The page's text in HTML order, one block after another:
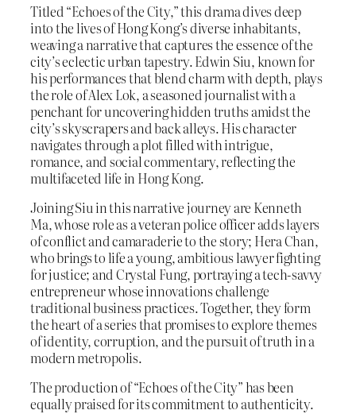
Titled “Echoes of the City,” this drama dives deep
into the lives of Hong Kong’s diverse inhabitants,
weaving a narrative that captures the essence of the
city’s eclectic urban tapestry. Edwin Siu, known for
his performances that blend charm with depth, plays
the role of Alex Lok, a seasoned journalist with a
penchant for uncovering hidden truths amidst the
city’s skyscrapers and back alleys. His character
navigates through a plot filled with intrigue,
romance, and social commentary, reflecting the
multifaceted life in Hong Kong.
Joining Siu in this narrative journey are Kenneth
Ma, whose role as a veteran police officer adds layers
of conflict and camaraderie to the story; Hera Chan,
who brings to life a young, ambitious lawyer fighting
for justice; and Crystal Fung, portraying a tech-savvy
entrepreneur whose innovations challenge
traditional business practices. Together, they form
the heart of a series that promises to explore themes
of identity, corruption, and the pursuit of truth in a
modern metropolis.
The production of “Echoes of the City” has been
equally praised for its commitment to authenticity.